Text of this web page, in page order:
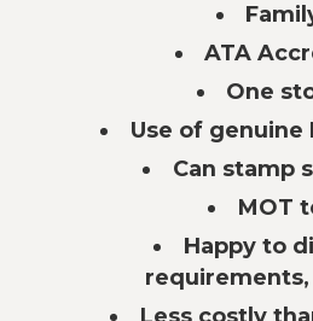
ATA
One
Use of
Can stamp
MOT
Happy to